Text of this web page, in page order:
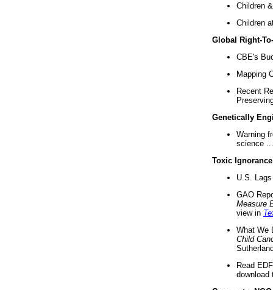
Children
Children
Global Right-
CBE's
Mapping
Recent
Genetically
Warning
science ...
Toxic Ignorance
U.S.
GAO
Measure
view in
What We
Child
Read
download